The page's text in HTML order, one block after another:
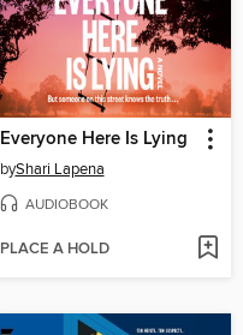
Everyone Here Is Lying
byShari Lapena
AUDIOBOOK
PLACE A HOLD